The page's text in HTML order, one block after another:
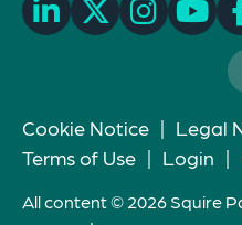
Cookie Notice | Legal
Terms of Use | Login |
All content © 2026 Squire